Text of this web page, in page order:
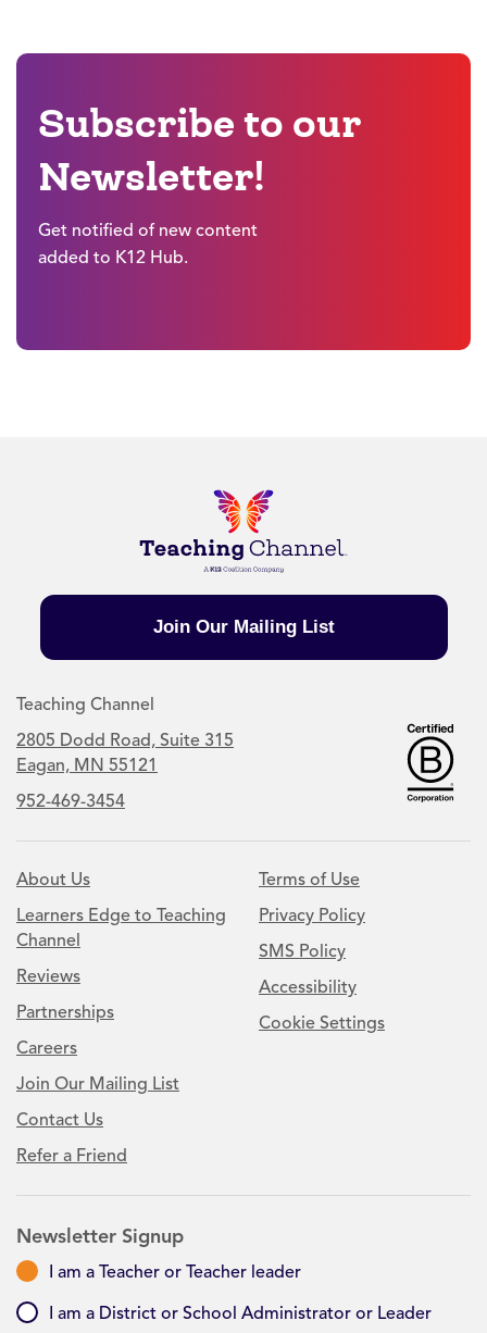
Subscribe to our
Newsletter!
Get notified of new content
added to K12 Hub.
Join Our Mailing List
Teaching Channel
2805 Dodd Road, Suite 315
Eagan, MN 55121
952-469-3454
About Us
Learners Edge to Teaching
Channel
Reviews
Partnerships
Careers
Join Our Mailing List
Contact Us
Refer a Friend
Terms of Use
Privacy Policy
SMS Policy
Accessibility
Cookie Settings
Newsletter Signup
I am a Teacher or Teacher leader
I am a District or School Administrator or Leader